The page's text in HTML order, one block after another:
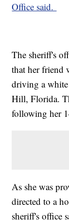
Office said.
The sheriff's
that her friend
driving a
Hill, Florida.
following her
As she was
directed to a
sheriff's office